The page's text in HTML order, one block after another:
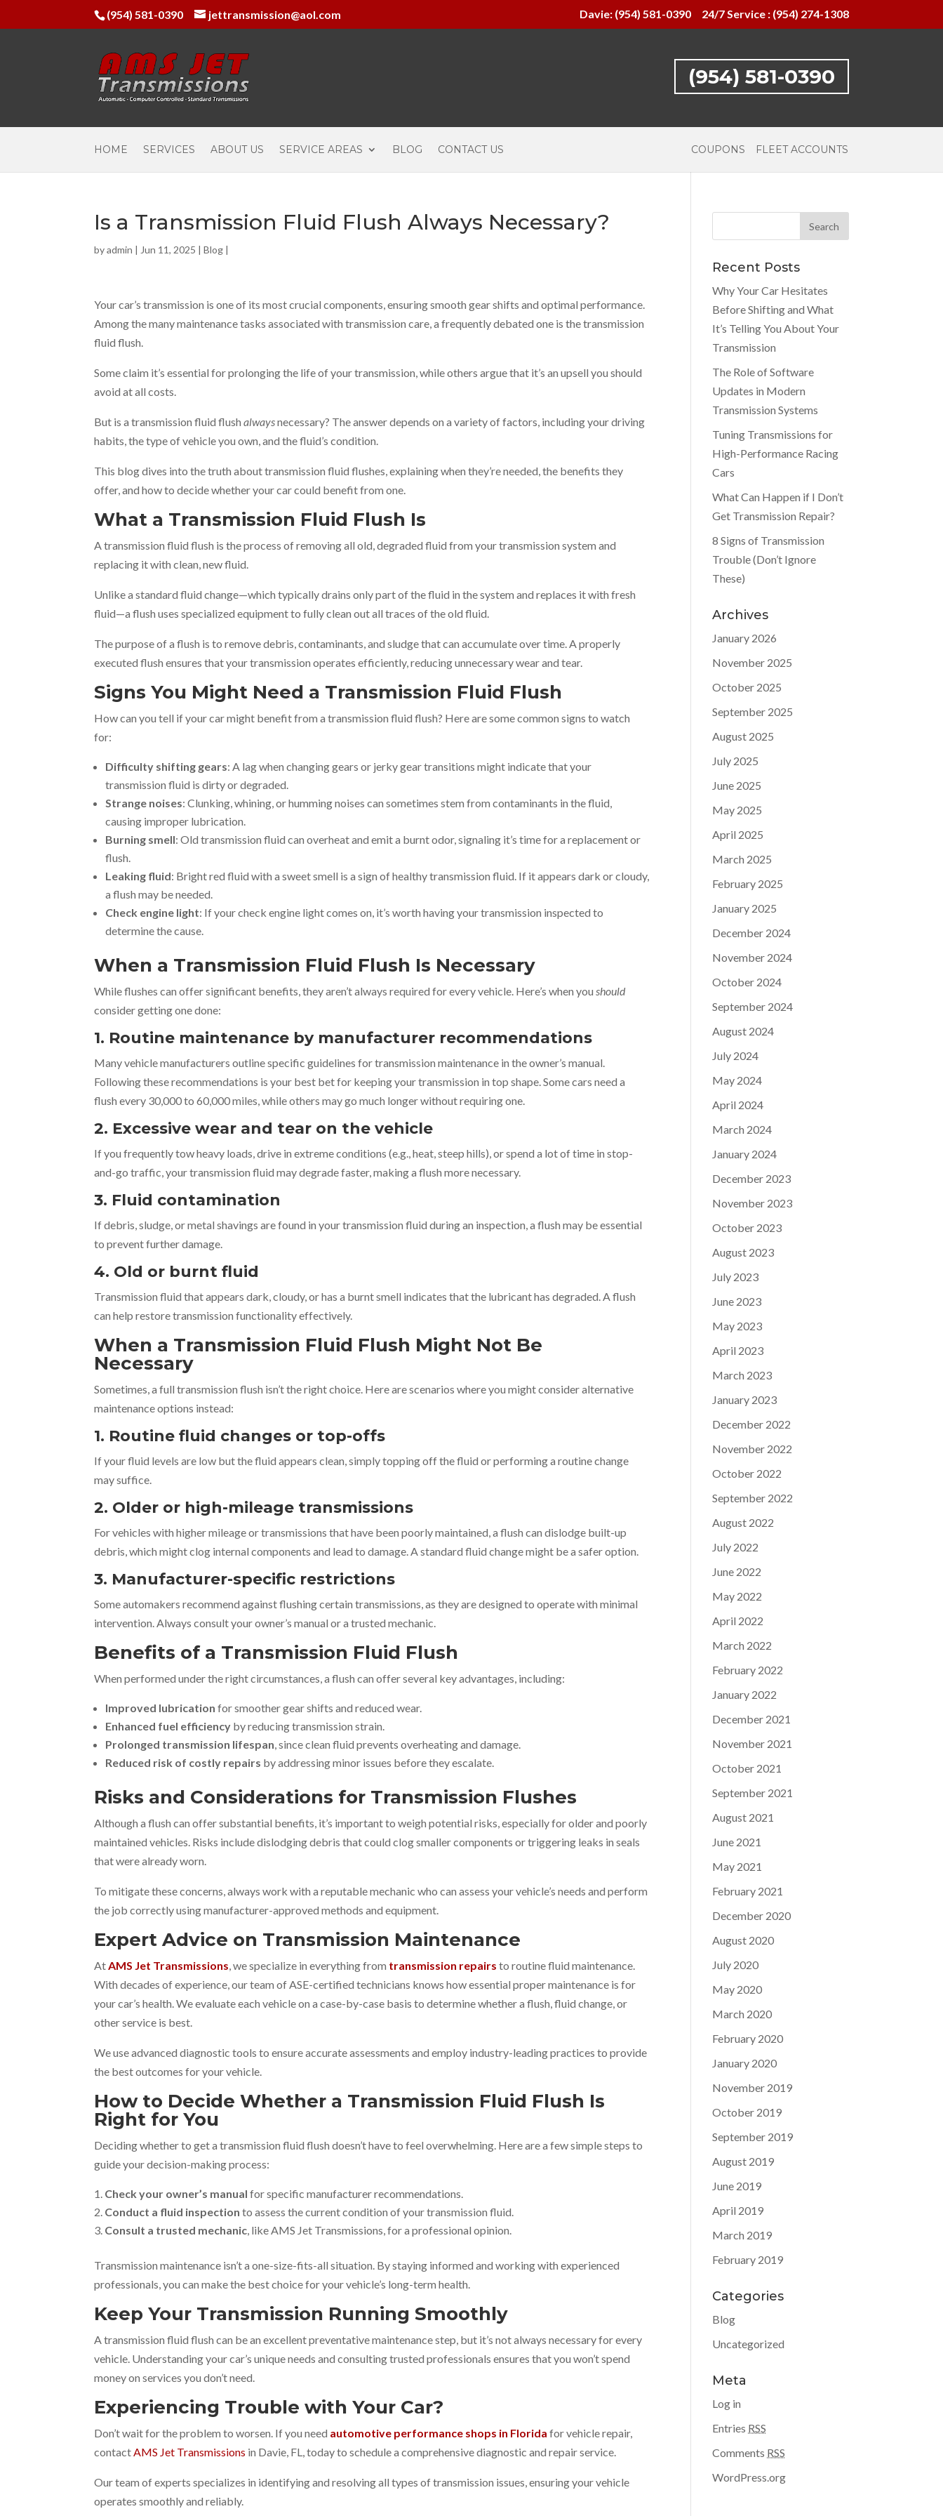
(954) 581-0390 jettransmission@aol.com Davie: (954) 581-0390 24/7 Service : (954) 274-1308
(954) 581-0390
HOME SERVICES ABOUT US SERVICE AREAS BLOG CONTACT US COUPONS FLEET ACCOUNTS
Is a Transmission Fluid Flush Always Necessary?
byadmin | Jun 11, 2025 |Blog |
Your car’s transmission is one of its most crucial components, ensuring smooth gear shifts and optimal performance.
Among the many maintenance tasks associated with transmission care, a frequently debated one is the transmission
fluid flush.
Some claim it’s essential for prolonging the life of your transmission, while others argue that it’s an upsell you should
avoid at all costs.
But is a transmission fluid flushalwaysnecessary? The answer depends on a variety of factors, including your driving
habits, the type of vehicle you own, and the fluid’s condition.
This blog dives into the truth about transmission fluid flushes, explaining when they’re needed, the benefits they
offer, and how to decide whether your car could benefit from one.
What a Transmission Fluid Flush Is
A transmission fluid flush is the process of removing all old, degraded fluid from your transmission system and
replacing it with clean, new fluid.
Unlike a standard fluid change—which typically drains only part of the fluid in the system and replaces it with fresh
fluid—a flush uses specialized equipment to fully clean out all traces of the old fluid.
The purpose of a flush is to remove debris, contaminants, and sludge that can accumulate over time. A properly
executed flush ensures that your transmission operates efficiently, reducing unnecessary wear and tear.
Signs You Might Need a Transmission Fluid Flush
How can you tell if your car might benefit from a transmission fluid flush? Here are some common signs to watch
for:
Difficulty shifting gears: A lag when changing gears or jerky gear transitions might indicate that your
transmission fluid is dirty or degraded.
Strange noises: Clunking, whining, or humming noises can sometimes stem from contaminants in the fluid,
causing improper lubrication.
Burning smell: Old transmission fluid can overheat and emit a burnt odor, signaling it’s time for a replacement or
flush.
Leaking fluid: Bright red fluid with a sweet smell is a sign of healthy transmission fluid. If it appears dark or cloudy,
a flush may be needed.
Check engine light: If your check engine light comes on, it’s worth having your transmission inspected to
determine the cause.
When a Transmission Fluid Flush Is Necessary
While flushes can offer significant benefits, they aren’t always required for every vehicle. Here’s when youshould
consider getting one done:
1. Routine maintenance by manufacturer recommendations
Many vehicle manufacturers outline specific guidelines for transmission maintenance in the owner’s manual.
Following these recommendations is your best bet for keeping your transmission in top shape. Some cars need a
flush every 30,000 to 60,000 miles, while others may go much longer without requiring one.
2. Excessive wear and tear on the vehicle
If you frequently tow heavy loads, drive in extreme conditions (e.g., heat, steep hills), or spend a lot of time in stop-
and-go traffic, your transmission fluid may degrade faster, making a flush more necessary.
3. Fluid contamination
If debris, sludge, or metal shavings are found in your transmission fluid during an inspection, a flush may be essential
to prevent further damage.
4. Old or burnt fluid
Transmission fluid that appears dark, cloudy, or has a burnt smell indicates that the lubricant has degraded. A flush
can help restore transmission functionality effectively.
When a Transmission Fluid Flush Might Not Be
Necessary
Sometimes, a full transmission flush isn’t the right choice. Here are scenarios where you might consider alternative
maintenance options instead:
1. Routine fluid changes or top-offs
If your fluid levels are low but the fluid appears clean, simply topping off the fluid or performing a routine change
may suffice.
2. Older or high-mileage transmissions
For vehicles with higher mileage or transmissions that have been poorly maintained, a flush can dislodge built-up
debris, which might clog internal components and lead to damage. A standard fluid change might be a safer option.
3. Manufacturer-specific restrictions
Some automakers recommend against flushing certain transmissions, as they are designed to operate with minimal
intervention. Always consult your owner’s manual or a trusted mechanic.
Benefits of a Transmission Fluid Flush
When performed under the right circumstances, a flush can offer several key advantages, including:
Improved lubrication for smoother gear shifts and reduced wear.
Enhanced fuel efficiency by reducing transmission strain.
Prolonged transmission lifespan, since clean fluid prevents overheating and damage.
Reduced risk of costly repairs by addressing minor issues before they escalate.
Risks and Considerations for Transmission Flushes
Although a flush can offer substantial benefits, it’s important to weigh potential risks, especially for older and poorly
maintained vehicles. Risks include dislodging debris that could clog smaller components or triggering leaks in seals
that were already worn.
To mitigate these concerns, always work with a reputable mechanic who can assess your vehicle’s needs and perform
the job correctly using manufacturer-approved methods and equipment.
Expert Advice on Transmission Maintenance
AtAMS Jet Transmissions, we specialize in everything from transmission repairs to routine fluid maintenance.
With decades of experience, our team of ASE-certified technicians knows how essential proper maintenance is for
your car’s health. We evaluate each vehicle on a case-by-case basis to determine whether a flush, fluid change, or
other service is best.
We use advanced diagnostic tools to ensure accurate assessments and employ industry-leading practices to provide
the best outcomes for your vehicle.
How to Decide Whether a Transmission Fluid Flush Is
Right for You
Deciding whether to get a transmission fluid flush doesn’t have to feel overwhelming. Here are a few simple steps to
guide your decision-making process:
Check your owner’s manual for specific manufacturer recommendations.
Conduct a fluid inspection to assess the current condition of your transmission fluid.
Consult a trusted mechanic, like AMS Jet Transmissions, for a professional opinion.
Transmission maintenance isn’t a one-size-fits-all situation. By staying informed and working with experienced
professionals, you can make the best choice for your vehicle’s long-term health.
Keep Your Transmission Running Smoothly
A transmission fluid flush can be an excellent preventative maintenance step, but it’s not always necessary for every
vehicle. Understanding your car’s unique needs and consulting trusted professionals ensures that you won’t spend
money on services you don’t need.
Experiencing Trouble with Your Car?
Don’t wait for the problem to worsen. If you need automotive performance shops in Florida for vehicle repair,
contactAMS Jet Transmissions in Davie, FL, today to schedule a comprehensive diagnostic and repair service.
Our team of experts specializes in identifying and resolving all types of transmission issues, ensuring your vehicle
operates smoothly and reliably.
Recent Posts
Why Your Car Hesitates
Before Shifting and What
It’s Telling You About Your
Transmission
The Role of Software
Updates in Modern
Transmission Systems
Tuning Transmissions for
High-Performance Racing
Cars
What Can Happen if I Don’t
Get Transmission Repair?
8 Signs of Transmission
Trouble (Don’t Ignore
These)
Archives
January 2026
November 2025
October 2025
September 2025
August 2025
July 2025
June 2025
May 2025
April 2025
March 2025
February 2025
January 2025
December 2024
November 2024
October 2024
September 2024
August 2024
July 2024
May 2024
April 2024
March 2024
January 2024
December 2023
November 2023
October 2023
August 2023
July 2023
June 2023
May 2023
April 2023
March 2023
January 2023
December 2022
November 2022
October 2022
September 2022
August 2022
July 2022
June 2022
May 2022
April 2022
March 2022
February 2022
January 2022
December 2021
November 2021
October 2021
September 2021
August 2021
June 2021
May 2021
February 2021
December 2020
August 2020
July 2020
May 2020
March 2020
February 2020
January 2020
November 2019
October 2019
September 2019
August 2019
June 2019
April 2019
March 2019
February 2019
Categories
Blog
Uncategorized
Meta
Log in
Entries RSS
Comments RSS
WordPress.org